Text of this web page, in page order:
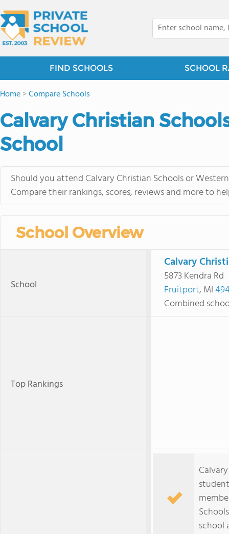
FIND SCHOOLS SCHOOL
Home>Compare Schools
Calvary Christian
School
Should you attend Calvary Christian Schools or
Compare their rankings, scores, reviews and more to
School Overview
School
Calvary
5873 Kendra Rd
Fruitport, MI
Combined
Top Rankings
school